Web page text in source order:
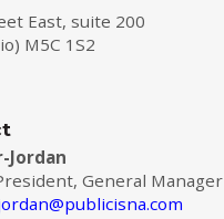
East, suite 200
M5C 1S2
Jordan
General Manager